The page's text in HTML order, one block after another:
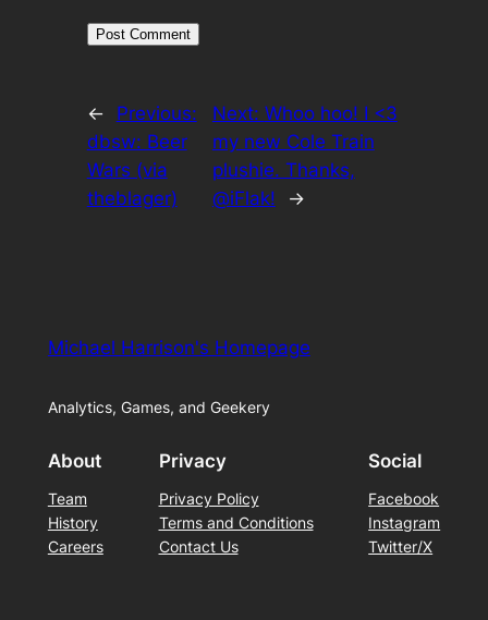
←
Previous:
dbsw: Beer
Wars (via
theblager)
Next: Whoo hoo! I <3
my new Cole Train
plushie. Thanks,
@iFlak!
→
Michael Harrison's Homepage
Analytics, Games, and Geekery
About
Team
History
Careers
Privacy
Privacy Policy
Terms and Conditions
Contact Us
Social
Facebook
Instagram
Twitter/X